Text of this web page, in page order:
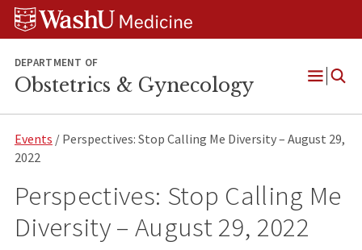
Skip
Skip
Skip
DEPARTMENT OF
Obstetrics & Gynecology
Open
Events / Perspectives: Stop Calling Me Diversity – August 29,
2022
Perspectives: Stop Calling Me
Diversity – August 29, 2022